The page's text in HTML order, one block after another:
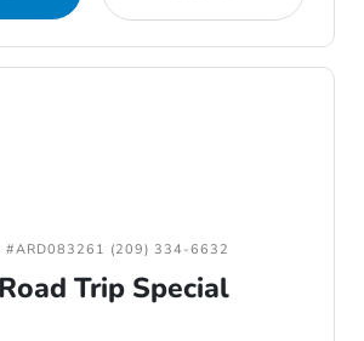
#ARD083261 (209) 334-6632
Trip Special